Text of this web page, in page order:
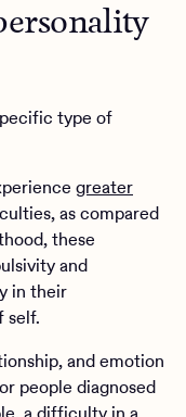
type of
greater
as compared
these
and
in their
self.
and emotion
people diagnosed